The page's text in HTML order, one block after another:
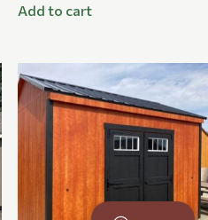
Add to cart